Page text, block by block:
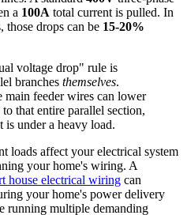
a 100A total current is pulled. In
those drops can be 15-20%
voltage drop" rule is
branches themselves.
main feeder wires can lower
to that entire parallel section,
is under a heavy load.
loads affect your electrical system
your home's wiring. A
house electrical wiring can
your home's power delivery
running multiple demanding